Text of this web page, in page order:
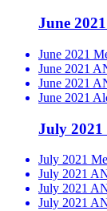
June
June 2021
June 2021
June 2021
June 2021
July 2021
July 2021
July 2021
July 2021
July 2021